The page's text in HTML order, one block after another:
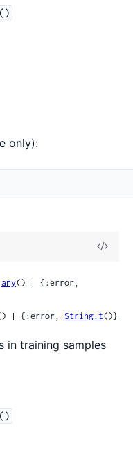
only):
View
any
| {:error, String.t()}
in training samples